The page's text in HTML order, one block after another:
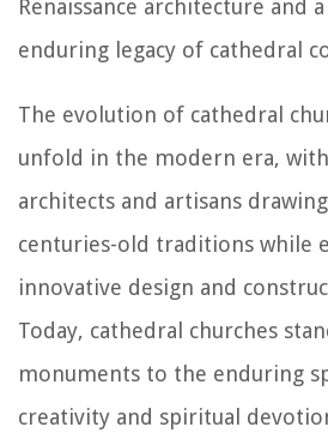
Renaissance architecture and
enduring legacy of cathedral
The evolution of cathedral
unfold in the modern era,
architects and artisans
centuries-old traditions while
innovative design and
Today, cathedral churches
monuments to the enduring
creativity and spiritual